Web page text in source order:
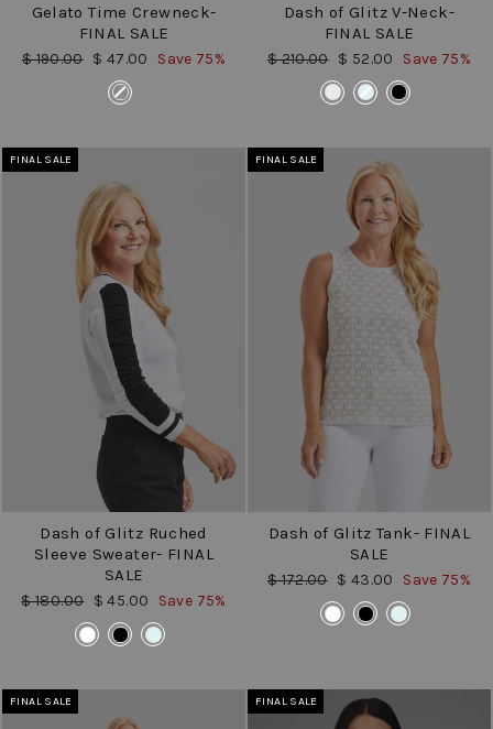
Gelato Time Crewneck-
FINAL SALE
Regular
$ 190.00 Sale
price
$ 47.00 Save 75%
Dash of Glitz V-Neck-
FINAL SALE
Regular
$ 210.00 Sale
price
$ 52.00 Save 75%
FINAL SALE
Dash of Glitz Ruched
Sleeve Sweater- FINAL
SALE
Regular
$ 180.00 Sale
price
$ 45.00 Save 75%
FINAL SALE
Dash of Glitz Tank- FINAL
SALE
Regular
$ 172.00 Sale
price
$ 43.00 Save 75%
FINAL SALE FINAL SALE